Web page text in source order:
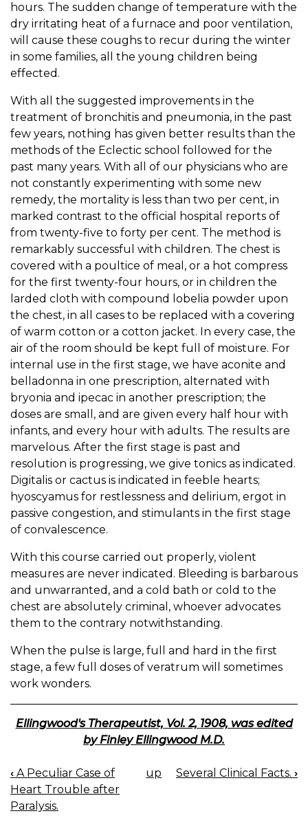
hours. The sudden change of temperature with the
dry irritating heat of a furnace and poor ventilation,
will cause these coughs to recur during the winter
in some families, all the young children being
effected.
With all the suggested improvements in the
treatment of bronchitis and pneumonia, in the past
few years, nothing has given better results than the
methods of the Eclectic school followed for the
past many years. With all of our physicians who are
not constantly experimenting with some new
remedy, the mortality is less than two per cent, in
marked contrast to the official hospital reports of
from twenty-five to forty per cent. The method is
remarkably successful with children. The chest is
covered with a poultice of meal, or a hot compress
for the first twenty-four hours, or in children the
larded cloth with compound lobelia powder upon
the chest, in all cases to be replaced with a covering
of warm cotton or a cotton jacket. In every case, the
air of the room should be kept full of moisture. For
internal use in the first stage, we have aconite and
belladonna in one prescription, alternated with
bryonia and ipecac in another prescription; the
doses are small, and are given every half hour with
infants, and every hour with adults. The results are
marvelous. After the first stage is past and
resolution is progressing, we give tonics as indicated.
Digitalis or cactus is indicated in feeble hearts;
hyoscyamus for restlessness and delirium, ergot in
passive congestion, and stimulants in the first stage
of convalescence.
With this course carried out properly, violent
measures are never indicated. Bleeding is barbarous
and unwarranted, and a cold bath or cold to the
chest are absolutely criminal, whoever advocates
them to the contrary notwithstanding.
When the pulse is large, full and hard in the first
stage, a few full doses of veratrum will sometimes
work wonders.
Ellingwood's Therapeutist, Vol. 2, 1908, was edited
by Finley Ellingwood M.D.
BOOK
NAVIGATION
‹ A Peculiar Case of
Heart Trouble after
Paralysis.
up Several Clinical Facts. ›